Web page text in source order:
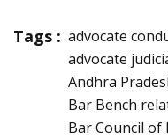
Tags : advocate
advocate
Andhra
Bar Bench
Bar Council